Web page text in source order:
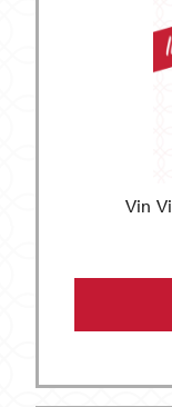
Vin